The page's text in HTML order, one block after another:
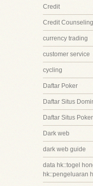
Credit
Credit Counseling
currency trading
customer service
cycling
Daftar Poker
Daftar Situs
Daftar Situs Poker
Dark web
dark web guide
data hk::togel
hk::pengeluaran